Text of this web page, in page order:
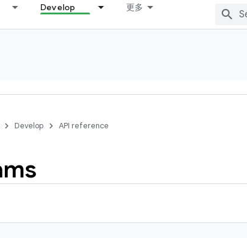
Develop 更多
Develop API reference